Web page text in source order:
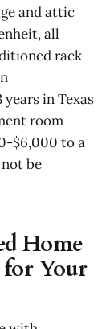
and attic
all
rack
in Texas
room
$6,000 to a
be
Home
for Your